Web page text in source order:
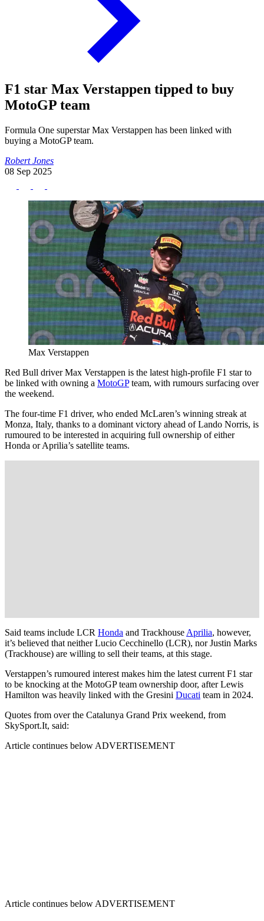
F1 star Max Verstappen tipped to buy
MotoGP team
Formula One superstar Max Verstappen has been linked with
buying a MotoGP team.
Robert Jones
08 Sep 2025
Max Verstappen
Red Bull driver Max Verstappen is the latest high-profile F1 star to
be linked with owning a MotoGPteam, with rumours surfacing over
the weekend.
The four-time F1 driver, who ended McLaren’s winning streak at
Monza, Italy, thanks to a dominant victory ahead of Lando Norris, is
rumoured to be interested in acquiring full ownership of either
Honda or Aprilia’s satellite teams.
Said teams include LCR Honda and Trackhouse Aprilia, however,
it’s believed that neither Lucio Cecchinello (LCR), nor Justin Marks
(Trackhouse) are willing to sell their teams, at this stage.
Verstappen’s rumoured interest makes him the latest current F1 star
to be knocking at the MotoGP team ownership door, after Lewis
Hamilton was heavily linked with the Gresini Ducati team in 2024.
Quotes from over the Catalunya Grand Prix weekend, from
SkySport.It, said:
Article continues below ADVERTISEMENT
Article continues below ADVERTISEMENT